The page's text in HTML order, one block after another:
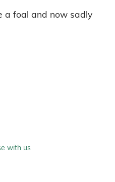
a foal and now sadly
with us